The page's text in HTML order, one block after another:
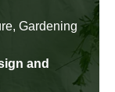
Gardening
and